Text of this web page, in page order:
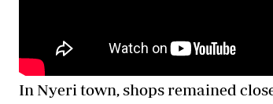
In Nyeri town, shops remained